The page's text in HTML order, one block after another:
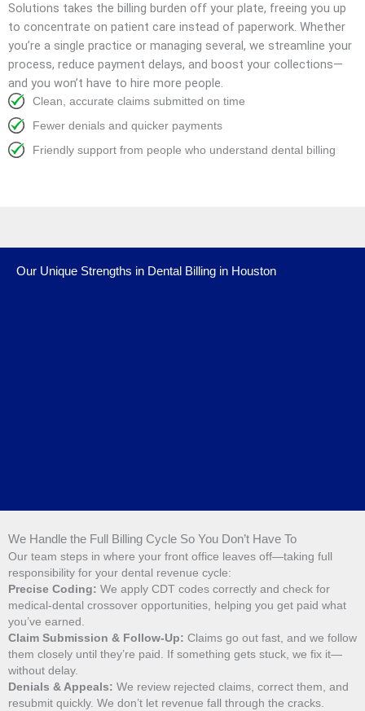
Solutions takes the billing burden off your plate, freeing you up
to concentrate on patient care instead of paperwork. Whether
you’re a single practice or managing several, we streamline your
process, reduce payment delays, and boost your collections—
and you won’t have to hire more people.
Clean, accurate claims submitted on time
Fewer denials and quicker payments
Friendly support from people who understand dental billing
Our Unique Strengths in Dental Billing in Houston
We Handle the Full Billing Cycle So You Don’t Have To
Our team steps in where your front office leaves off—taking full
responsibility for your dental revenue cycle:
Precise Coding: We apply CDT codes correctly and check for
medical-dental crossover opportunities, helping you get paid what
you’ve earned.
Claim Submission & Follow-Up: Claims go out fast, and we follow
them closely until they’re paid. If something gets stuck, we fix it—
without delay.
Denials & Appeals: We review rejected claims, correct them, and
resubmit quickly. We don’t let revenue fall through the cracks.